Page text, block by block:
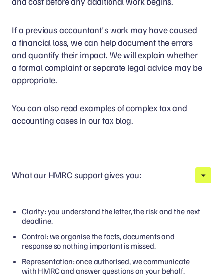
If a previous accountant's work may have caused
a financial loss, we can help document the errors
and quantify their impact. We will explain whether
a formal complaint or separate legal advice may be
appropriate.
You can also read examples of complex tax and
accounting cases in our tax blog.
What our HMRC support gives you:
Clarity: you understand the letter, the risk and the next
deadline.
Control: we organise the facts, documents and
response so nothing important is missed.
Representation: once authorised, we communicate
with HMRC and answer questions on your behalf.